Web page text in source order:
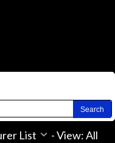
List -View: All